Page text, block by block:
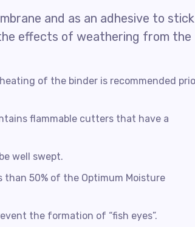
and as an adhesive to stick
effects of weathering from the
of the binder is recommended
flammable cutters that have a
well swept.
50% of the Optimum Moisture
the formation of “fish eyes”.